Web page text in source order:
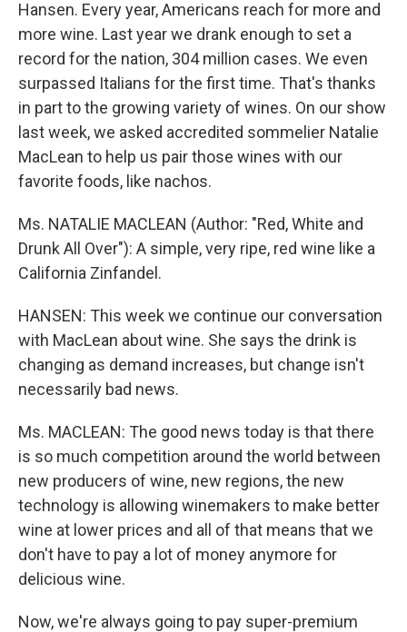
Hansen. Every year, Americans reach for more and
more wine. Last year we drank enough to set a
record for the nation, 304 million cases. We even
surpassed Italians for the first time. That's thanks
in part to the growing variety of wines. On our show
last week, we asked accredited sommelier Natalie
MacLean to help us pair those wines with our
favorite foods, like nachos.
Ms. NATALIE MACLEAN (Author: "Red, White and
Drunk All Over"): A simple, very ripe, red wine like a
California Zinfandel.
HANSEN: This week we continue our conversation
with MacLean about wine. She says the drink is
changing as demand increases, but change isn't
necessarily bad news.
Ms. MACLEAN: The good news today is that there
is so much competition around the world between
new producers of wine, new regions, the new
technology is allowing winemakers to make better
wine at lower prices and all of that means that we
don't have to pay a lot of money anymore for
delicious wine.
Now, we're always going to pay super-premium